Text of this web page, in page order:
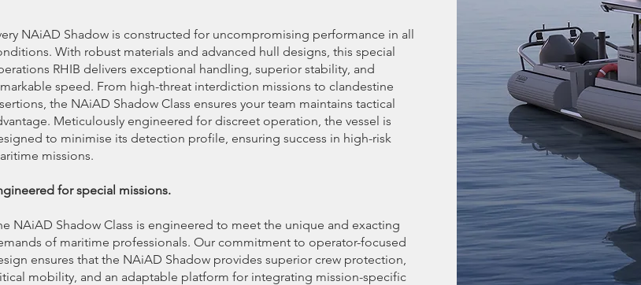
NAiAD Shadow is constructed for uncompromising performance in all
With robust materials and advanced hull designs, this special
RHIB delivers exceptional handling, superior stability, and
speed. From high-threat interdiction missions to clandestine
the NAiAD Shadow Class ensures your team maintains tactical
Meticulously engineered for discreet operation, the vessel is
to minimise its detection profile, ensuring success in high-risk
missions.
for special missions.
NAiAD Shadow Class is engineered to meet the unique and exacting
of maritime professionals. Our commitment to operator-focused
ensures that the NAiAD Shadow provides superior crew protection,
mobility, and an adaptable platform for integrating mission-specific